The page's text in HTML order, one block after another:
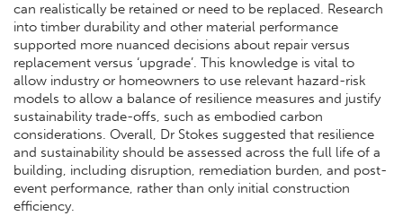
can realistically be retained or need to be replaced. Research
into timber durability and other material performance
supported more nuanced decisions about repair versus
replacement versus ‘upgrade’. This knowledge is vital to
allow industry or homeowners to use relevant hazard-risk
models to allow a balance of resilience measures and justify
sustainability trade-offs, such as embodied carbon
considerations. Overall, Dr Stokes suggested that resilience
and sustainability should be assessed across the full life of a
building, including disruption, remediation burden, and post-
event performance, rather than only initial construction
efficiency.